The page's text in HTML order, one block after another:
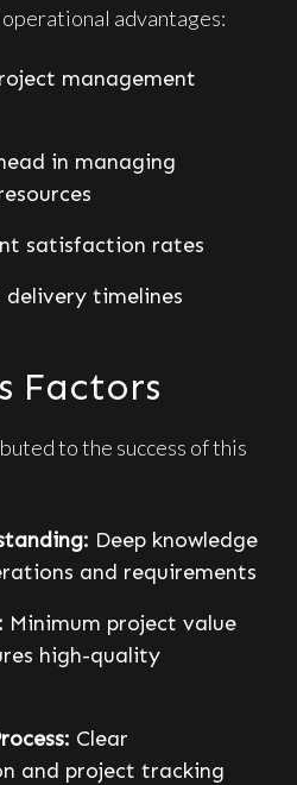
advantages:
management
in managing
satisfaction rates
timelines
Factors
to the success of this
Deep knowledge
and requirements
Minimum project value
high-quality
Clear
and project tracking